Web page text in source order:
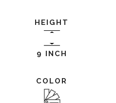
HEIGHT
9 INCH
COLOR